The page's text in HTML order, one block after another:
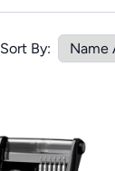
Sort By: